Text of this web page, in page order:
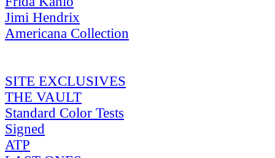
Jimi Hendrix
Americana Collection
SITE EXCLUSIVES
THE VAULT
Standard Color Tests
Signed
ATP